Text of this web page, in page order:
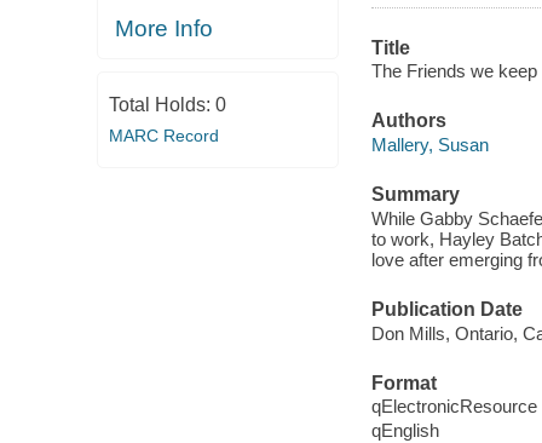
More Info
Total Holds: 0
MARC Record
Title
The Friends we keep
Authors
Mallery, Susan
Summary
While Gabby
to work, Hayley
love after emerging
Publication Date
Don Mills, Ontario,
Format
qElectronicResource
qEnglish